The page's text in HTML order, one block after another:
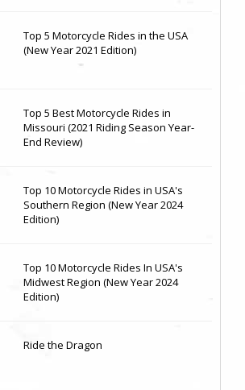
Top 5 Motorcycle Rides in the USA
(New Year 2021 Edition)
Top 5 Best Motorcycle Rides in
Missouri (2021 Riding Season Year-
End Review)
Top 10 Motorcycle Rides in USA's
Southern Region (New Year 2024
Edition)
Top 10 Motorcycle Rides In USA's
Midwest Region (New Year 2024
Edition)
Ride the Dragon